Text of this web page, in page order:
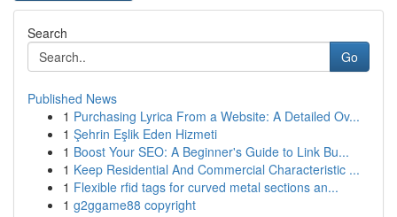
Search
Go
Published News
1 Purchasing Lyrica From a Website: A Detailed Ov...
1 Şehrin Eşlik Eden Hizmeti
1 Boost Your SEO: A Beginner's Guide to Link Bu...
1 Keep Residential And Commercial Characteristic ...
1 Flexible rfid tags for curved metal sections an...
1 g2ggame88 copyright